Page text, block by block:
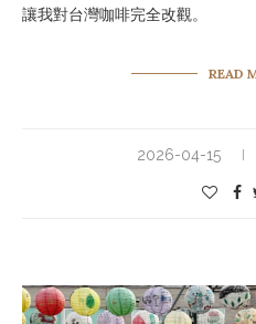
讓我對台灣咖啡完全改觀。
READ
2026-04-15